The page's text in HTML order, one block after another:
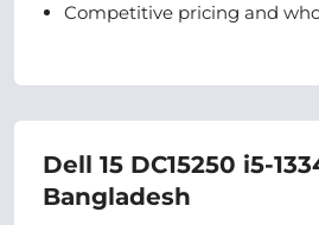
Competitive pricing and
Dell 15 DC15250 i5-
Bangladesh